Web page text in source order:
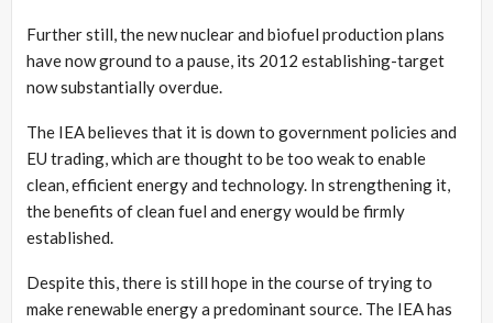
Further still, the new nuclear and biofuel production plans
have now ground to a pause, its 2012 establishing-target
now substantially overdue.
The IEA believes that it is down to government policies and
EU trading, which are thought to be too weak to enable
clean, efficient energy and technology. In strengthening it,
the benefits of clean fuel and energy would be firmly
established.
Despite this, there is still hope in the course of trying to
make renewable energy a predominant source. The IEA has